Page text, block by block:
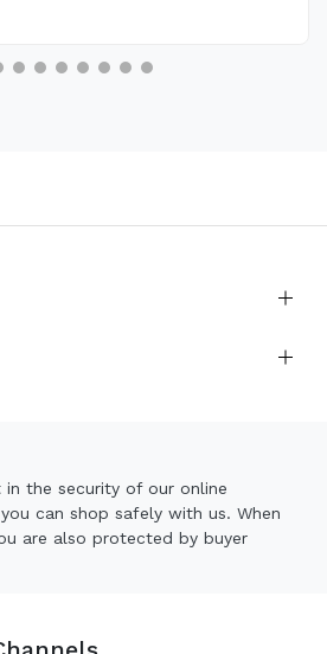
in the security of our online
can shop safely with us. When
are also protected by buyer